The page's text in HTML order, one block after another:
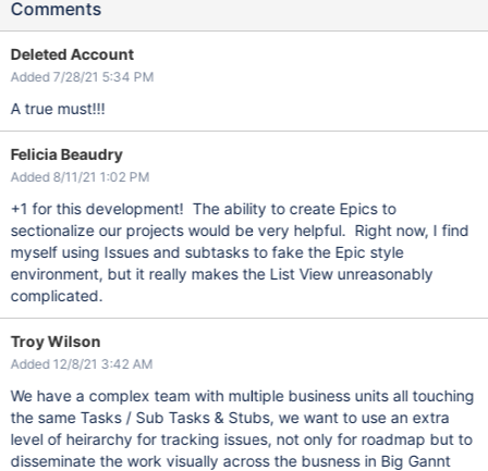
Comments
Deleted Account
Added 7/28/21 5:34 PM
A true must!!!
Felicia Beaudry
Added 8/11/21 1:02 PM
+1 for this development! The ability to create Epics to
sectionalize our projects would be very helpful. Right now, I find
myself using Issues and subtasks to fake the Epic style
environment, but it really makes the List View unreasonably
complicated.
Troy Wilson
Added 12/8/21 3:42 AM
We have a complex team with multiple business units all touching
the same Tasks / Sub Tasks & Stubs, we want to use an extra
level of heirarchy for tracking issues, not only for roadmap but to
disseminate the work visually across the busness in Big Gannt